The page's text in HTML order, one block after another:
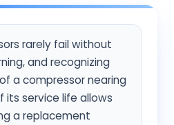
rarely fail without
and recognizing
a compressor nearing
its service life allows
a replacement